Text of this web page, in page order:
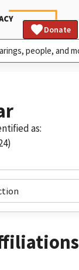
Donate
as: